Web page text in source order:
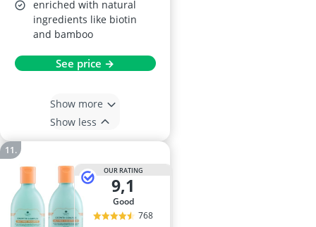
enriched with natural
ingredients like biotin
and bamboo
See price →
Show more
Show less
OUR RATING
9,1
good
768